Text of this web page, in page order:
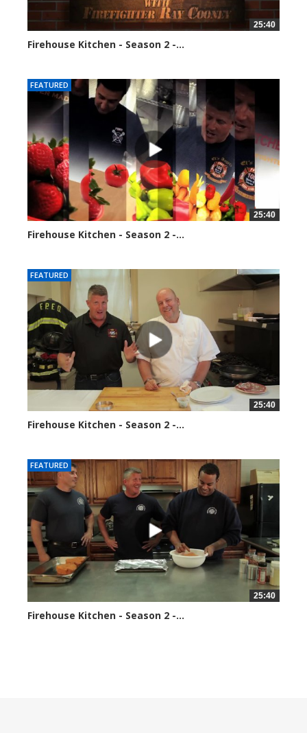
25:40
Firehouse Kitchen - Season 2 -...
FEATURED
25:40
Firehouse Kitchen - Season 2 -...
FEATURED
25:40
Firehouse Kitchen - Season 2 -...
FEATURED
25:40
Firehouse Kitchen - Season 2 -...